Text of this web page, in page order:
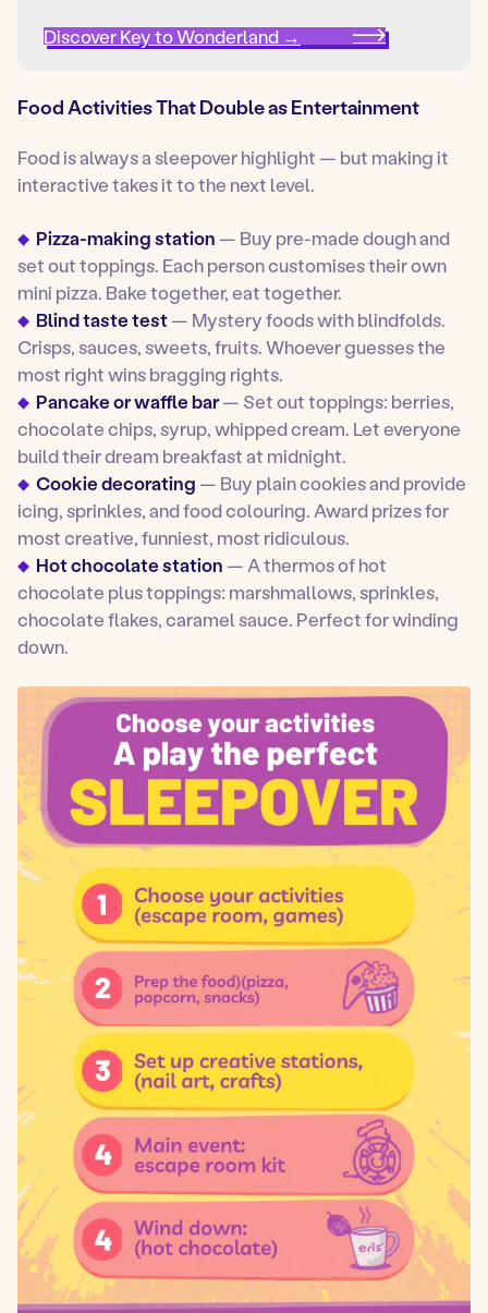
Discover Key to Wonderland →
Food Activities That Double as Entertainment
Food is always a sleepover highlight — but making it
interactive takes it to the next level.
Pizza-making station — Buy pre-made dough and
set out toppings. Each person customises their own
mini pizza. Bake together, eat together.
Blind taste test— Mystery foods with blindfolds.
Crisps, sauces, sweets, fruits. Whoever guesses the
most right wins bragging rights.
Pancake or waffle bar— Set out toppings: berries,
chocolate chips, syrup, whipped cream. Let everyone
build their dream breakfast at midnight.
Cookie decorating — Buy plain cookies and provide
icing, sprinkles, and food colouring. Award prizes for
most creative, funniest, most ridiculous.
Hot chocolate station — A thermos of hot
chocolate plus toppings: marshmallows, sprinkles,
chocolate flakes, caramel sauce. Perfect for winding
down.